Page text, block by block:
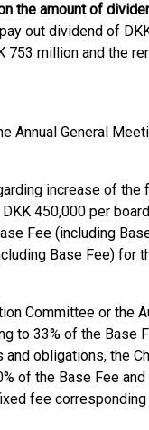
the amount of
out dividend of
753 million and the
Annual General
increase of the
450,000 per
Fee (including
Base Fee) for
Committee or the
to 33% of the Base
obligations, the
of the Base Fee and
fee